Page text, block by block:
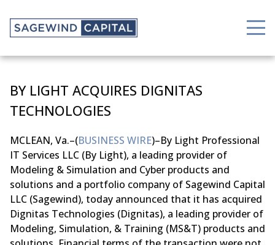
BY LIGHT ACQUIRES DIGNITAS
TECHNOLOGIES
MCLEAN, Va.–(BUSINESS WIRE)–By Light Professional
IT Services LLC (By Light), a leading provider of
Modeling & Simulation and Cyber products and
solutions and a portfolio company of Sagewind Capital
LLC (Sagewind), today announced that it has acquired
Dignitas Technologies (Dignitas), a leading provider of
Modeling, Simulation, & Training (MS&T) products and